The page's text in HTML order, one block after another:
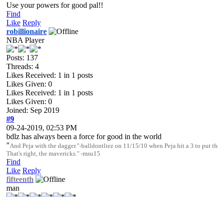
Use your powers for good pal!!
Find
Like Reply
robillionaire
NBA Player
Posts: 137
Threads: 4
Likes Received: 1 in 1 posts
Likes Given: 0
Likes Received: 1 in 1 posts
Likes Given: 0
Joined: Sep 2019
#9
09-24-2019, 02:53 PM
bdlz has always been a force for good in the world
"And Peja with the dagger."-balldontliez on 11/15/10 when Peja hit a 3 to put
That's right, the mavericks." -msu15
Find
Like Reply
fifteenth
man